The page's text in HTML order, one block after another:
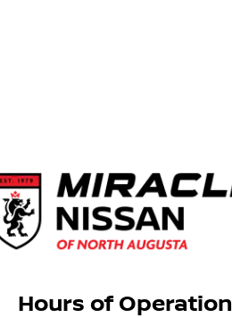
Hours of Operation